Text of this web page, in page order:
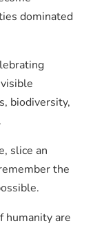
dominated
biodiversity,
slice an
the
humanity are